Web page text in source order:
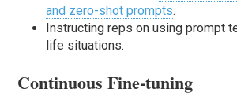
and zero-shot prompts.
Instructing reps on using prompt
life situations.
Continuous Fine-tuning